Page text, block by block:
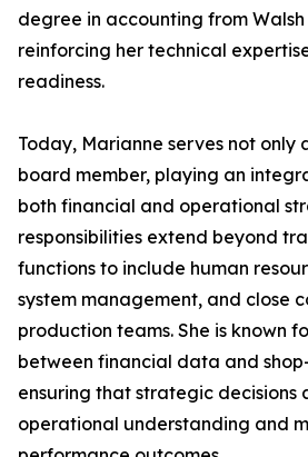
degree in accounting from
reinforcing her technical
readiness.
Today, Marianne serves not only
board member, playing an
both financial and operational
responsibilities extend beyond
functions to include human
system management, and close
production teams. She is known
between financial data and
ensuring that strategic decisions
operational understanding and